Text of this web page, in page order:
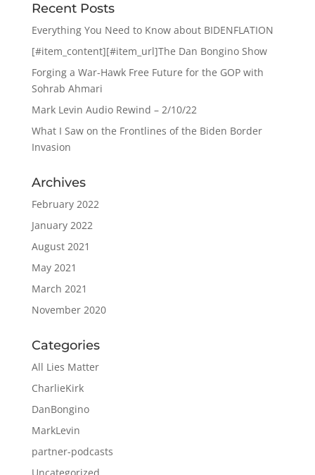
Recent Posts
Everything You Need to Know about BIDENFLATION
[#item_content][#item_url]The Dan Bongino Show
Forging a War-Hawk Free Future for the GOP with
Sohrab Ahmari
Mark Levin Audio Rewind – 2/10/22
What I Saw on the Frontlines of the Biden Border
Invasion
Archives
February 2022
January 2022
August 2021
May 2021
March 2021
November 2020
Categories
All Lies Matter
CharlieKirk
DanBongino
MarkLevin
partner-podcasts